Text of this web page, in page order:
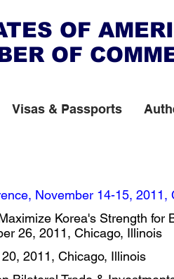
OF
OF
Visas & Passports
November 14-15, 2011,
Korea's Strength for
26, 2011, Chicago, Illinois
2011, Chicago, Illinois